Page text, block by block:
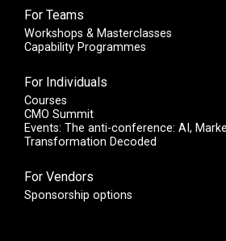
For Teams
Workshops & Masterclasses
Capability Programmes
For Individuals
Courses
CMO Summit
Events: The anti-conference: AI,
Transformation Decoded
For Vendors
Sponsorship options